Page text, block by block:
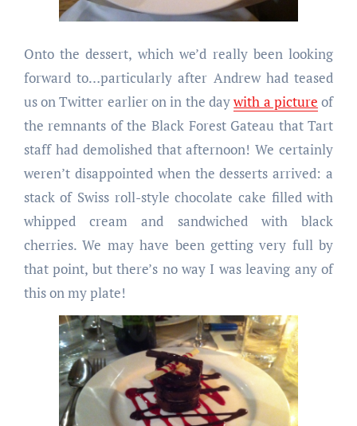
Onto the dessert, which we’d really been looking
forward to…particularly after Andrew had teased
us on Twitter earlier on in the daywith a picture of
the remnants of the Black Forest Gateau that Tart
staff had demolished that afternoon! We certainly
weren’t disappointed when the desserts arrived: a
stack of Swiss roll-style chocolate cake filled with
whipped cream and sandwiched with black
cherries. We may have been getting very full by
that point, but there’s no way I was leaving any of
this on my plate!